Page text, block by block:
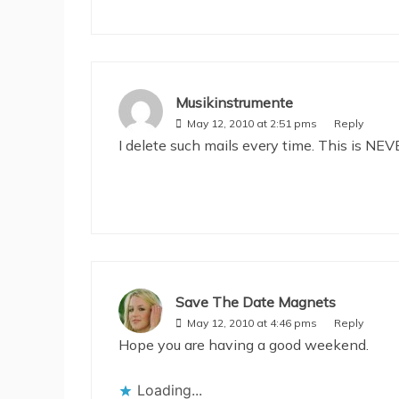
Musikinstrumente
May 12, 2010 at 2:51 pms Reply
I delete such mails every time. This is
Save The Date Magnets
May 12, 2010 at 4:46 pms Reply
Hope you are having a good weekend.
Loading...